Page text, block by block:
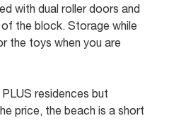
with dual roller doors and
the block. Storage while
the toys when you are
residences but
price, the beach is a short